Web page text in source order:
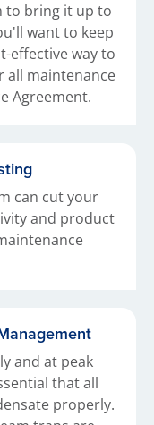
to bring it up to
want to keep
effective way to
all maintenance
Agreement.
can cut your
and product
and at peak
that all
properly.